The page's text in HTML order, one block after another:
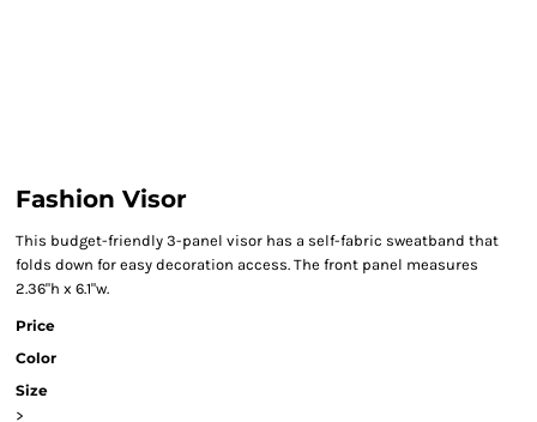
Fashion Visor
This budget-friendly 3-panel visor has a self-fabric sweatband that
folds down for easy decoration access. The front panel measures
2.36"h x 6.1"w.
Price
Color
Size
>